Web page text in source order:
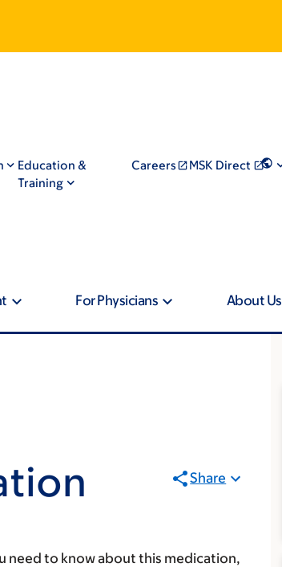
Education &
Training
Careers MSK Direct
For Physicians About Us
Share
need to know about this medication,